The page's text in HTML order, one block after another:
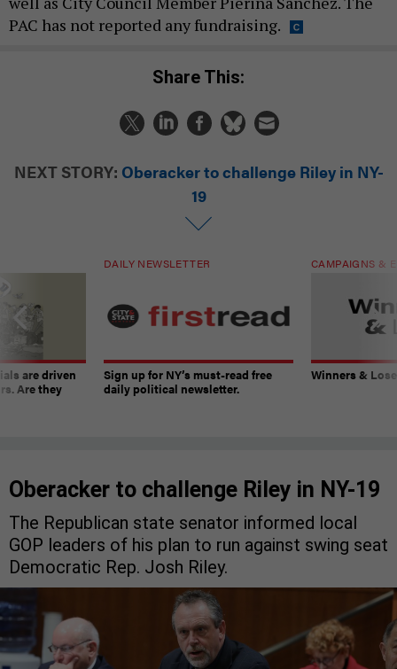
PAC has not reported any fundraising.
Share This:
NEXT STORY: Oberacker to challenge Riley in NY-
19
are driven
Are they
DAILY NEWSLETTER
Sign up for NY’s must-read free
daily political newsletter.
CAMPAIGNS &
Winners &
Oberacker to challenge Riley in NY-19
The Republican state senator informed local
GOP leaders of his plan to run against swing seat
Democratic Rep. Josh Riley.